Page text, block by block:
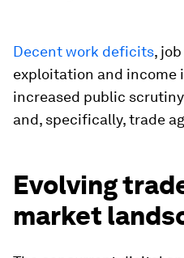
Decent work deficits,
exploitation and income
increased public
and, specifically, trade
Evolving
market